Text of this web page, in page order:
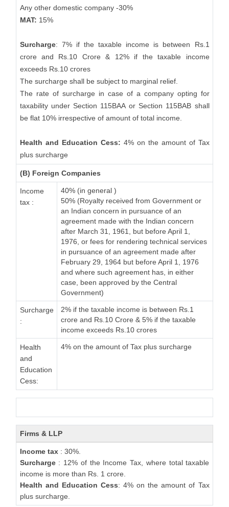
Any other domestic company -30%
MAT: 15%
Surcharge: 7% if the taxable income is between Rs.1
crore and Rs.10 Crore & 12% if the taxable income
exceeds Rs.10 crores
The surcharge shall be subject to marginal relief.
The rate of surcharge in case of a company opting for
taxability under Section 115BAA or Section 115BAB shall
be flat 10% irrespective of amount of total income.
Health and Education Cess: 4% on the amount of Tax
plus surcharge
(B) Foreign Companies
Income
tax :
40% (in general )
50% (Royalty received from Government or
an Indian concern in pursuance of an
agreement made with the Indian concern
after March 31, 1961, but before April 1,
1976, or fees for rendering technical services
in pursuance of an agreement made after
February 29, 1964 but before April 1, 1976
and where such agreement has, in either
case, been approved by the Central
Government)
Surcharge
:
2% if the taxable income is between Rs.1
crore and Rs.10 Crore & 5% if the taxable
income exceeds Rs.10 crores
Health
and
Education
Cess:
4% on the amount of Tax plus surcharge
Firms & LLP
Income tax : 30%.
Surcharge: 12% of the Income Tax, where total taxable
income is more than Rs. 1 crore.
Health and Education Cess: 4% on the amount of Tax
plus surcharge.